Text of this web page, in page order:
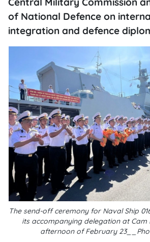
of National Defence on
integration and defence
The send-off ceremony for Naval Ship
its accompanying delegation at Cam
afternoon of February